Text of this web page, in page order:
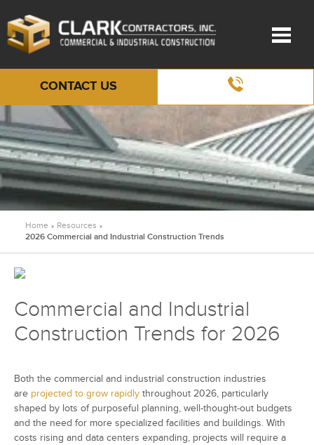
CONTACT US
Home » Resources »
2026 Commercial and Industrial Construction Trends
Commercial and Industrial
Construction Trends for 2026
Both the commercial and industrial construction industries
are projected to grow rapidly throughout 2026, particularly
shaped by lots of purposeful planning, well-thought-out budgets
and the need for more specialized facilities and buildings. With
costs rising and data centers expanding, projects will require a